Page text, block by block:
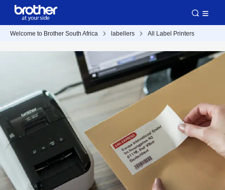
Welcome to Brother South Africa labellers All Label Printers